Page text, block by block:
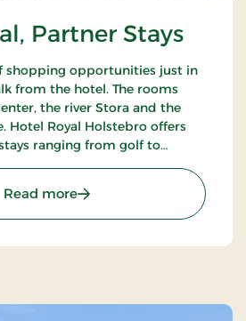
Partner Stays
shopping opportunities just in
from the hotel. The rooms
the river Stora and the
Hotel Royal Holstebro offers
ranging from golf to
Read more: Hotel Royal, Partner